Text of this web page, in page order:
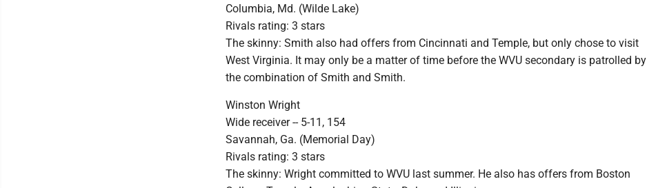
Columbia, Md. (Wilde Lake)
Rivals rating: 3 stars
The skinny: Smith also had offers from Cincinnati and Temple, but only chose to visit
West Virginia. It may only be a matter of time before the WVU secondary is patrolled by
the combination of Smith and Smith.
Winston Wright
Wide receiver -- 5-11, 154
Savannah, Ga. (Memorial Day)
Rivals rating: 3 stars
The skinny: Wright committed to WVU last summer. He also has offers from Boston